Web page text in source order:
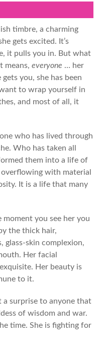
timbre, a charming
gets excited. It’s
it pulls you in. But what
means,everyone … her
you, she has been
to wrap yourself in
and most of all, it
who has lived through
Who has taken all
them into a life of
with material
It is a life that many
moment you see her you
the thick hair,
glass-skin complexion,
Her facial
Her beauty is
to it.
a surprise to anyone that
of wisdom and war.
time. She is fighting for